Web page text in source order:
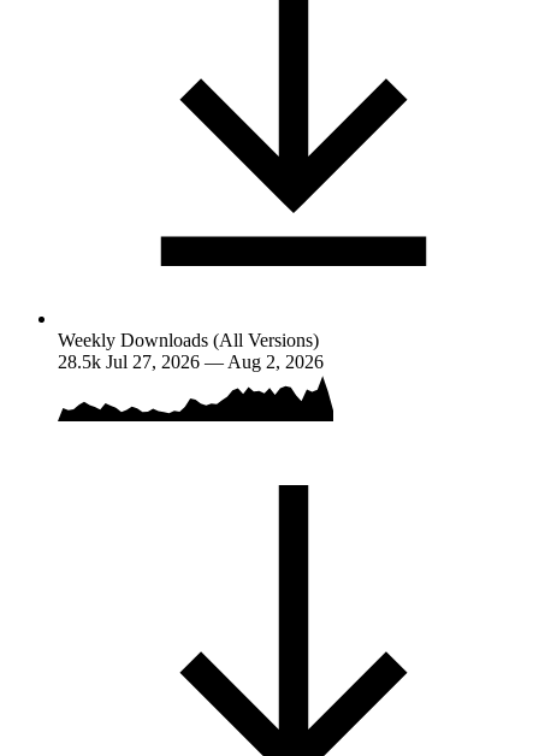
Weekly Downloads (All Versions)
28.5k Jul 27, 2026 — Aug 2, 2026